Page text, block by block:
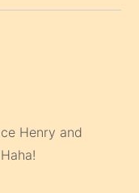
Henry and